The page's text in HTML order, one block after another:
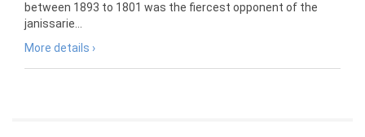
between 1893 to 1801 was the fiercest opponent of the
janissarie...
More details ›